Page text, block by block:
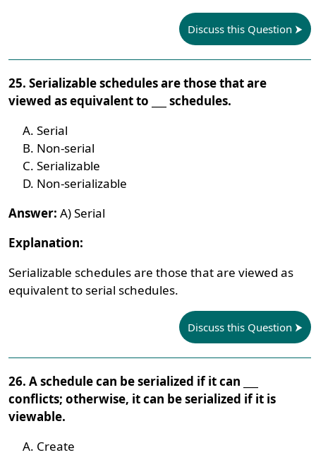
Discuss this Question
25. Serializable schedules are those that are
viewed as equivalent to ___ schedules.
Serial
Non-serial
Serializable
Non-serializable
Answer: A) Serial
Explanation:
Serializable schedules are those that are viewed as
equivalent to serial schedules.
Discuss this Question
26. A schedule can be serialized if it can ___
conflicts; otherwise, it can be serialized if it is
viewable.
Create